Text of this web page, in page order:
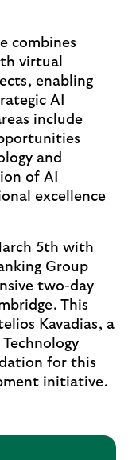
combines
virtual
enabling
AI
include
and
of AI
excellence
5th with
Group
two-day
This
Kavadias, a
for this
initiative.